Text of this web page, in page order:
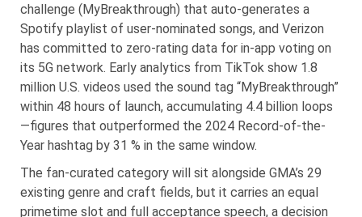
challenge (MyBreakthrough) that auto-generates a
Spotify playlist of user-nominated songs, and Verizon
has committed to zero-rating data for in-app voting on
its 5G network. Early analytics from TikTok show 1.8
million U.S. videos used the sound tag “MyBreakthrough”
within 48 hours of launch, accumulating 4.4 billion loops
—figures that outperformed the 2024 Record-of-the-
Year hashtag by 31 % in the same window.
The fan-curated category will sit alongside GMA’s 29
existing genre and craft fields, but it carries an equal
primetime slot and full acceptance speech, a decision